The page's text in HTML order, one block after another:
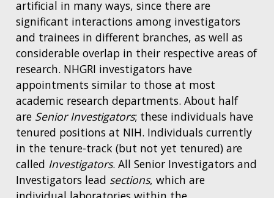
artificial in many ways, since there are
significant interactions among investigators
and trainees in different branches, as well as
considerable overlap in their respective areas of
research. NHGRI investigators have
appointments similar to those at most
academic research departments. About half
are Senior Investigators; these individuals have
tenured positions at NIH. Individuals currently
in the tenure-track (but not yet tenured) are
called Investigators. All Senior Investigators and
Investigators lead sections, which are